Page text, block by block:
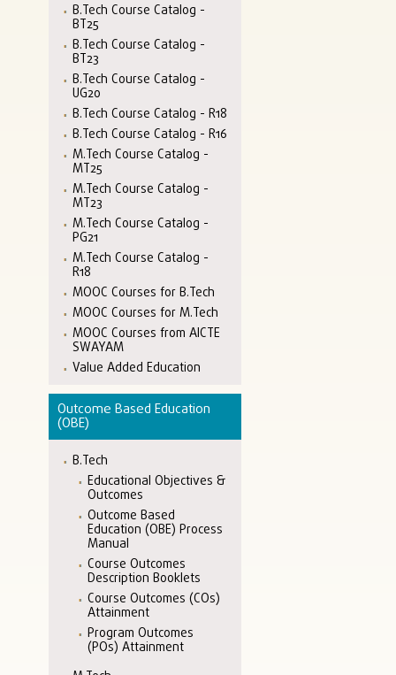
B.Tech Course Catalog -
BT25
B.Tech Course Catalog -
BT23
B.Tech Course Catalog -
UG20
B.Tech Course Catalog - R18
B.Tech Course Catalog - R16
M.Tech Course Catalog -
MT25
M.Tech Course Catalog -
MT23
M.Tech Course Catalog -
PG21
M.Tech Course Catalog -
R18
MOOC Courses for B.Tech
MOOC Courses for M.Tech
MOOC Courses from AICTE
SWAYAM
Value Added Education
Outcome Based Education
(OBE)
B.Tech
Educational Objectives &
Outcomes
Outcome Based
Education (OBE) Process
Manual
Course Outcomes
Description Booklets
Course Outcomes (COs)
Attainment
Program Outcomes
(POs) Attainment